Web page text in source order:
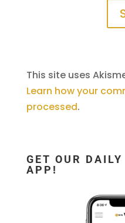
This site uses
Learn how your
processed.
GET OUR
APP!